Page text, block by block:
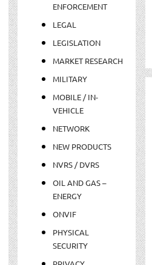
ENFORCEMENT
LEGAL
LEGISLATION
MARKET RESEARCH
MILITARY
MOBILE / IN-
VEHICLE
NETWORK
NEW PRODUCTS
NVRS / DVRS
OIL AND GAS –
ENERGY
ONVIF
PHYSICAL
SECURITY